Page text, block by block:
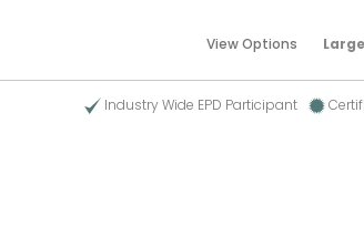
View Options
Industry Wide EPD Participant